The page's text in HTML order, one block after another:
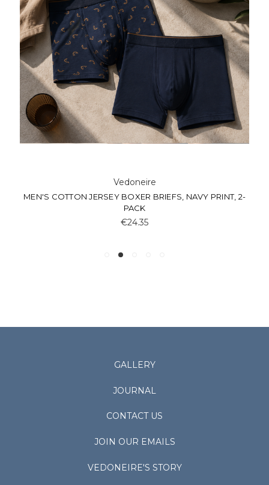
Vedoneire
MEN'S COTTON JERSEY BOXER BRIEFS, NAVY PRINT, 2-
PACK
€24.35
GALLERY
JOURNAL
CONTACT US
JOIN OUR EMAILS
VEDONEIRE'S STORY